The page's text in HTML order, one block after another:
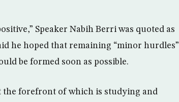
Speaker Nabih Berri was quoted as
he hoped that remaining “minor hurdles”
be formed soon as possible.
the forefront of which is studying and